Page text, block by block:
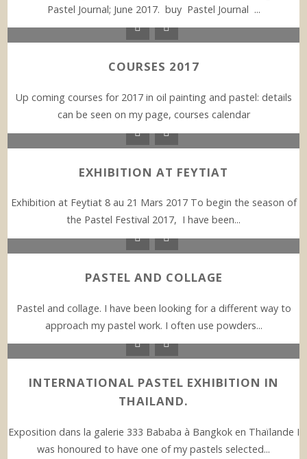
Pastel Journal; June 2017. buy Pastel Journal ...
COURSES 2017
Up coming courses for 2017 in oil painting and pastel: details
can be seen on my page, courses calendar
EXHIBITION AT FEYTIAT
Exhibition at Feytiat 8 au 21 Mars 2017 To begin the season of
the Pastel Festival 2017, I have been...
PASTEL AND COLLAGE
Pastel and collage. I have been looking for a different way to
approach my pastel work. I often use powders...
INTERNATIONAL PASTEL EXHIBITION IN
THAILAND.
Exposition dans la galerie 333 Bababa à Bangkok en Thaïlande I
was honoured to have one of my pastels selected...